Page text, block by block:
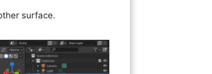
surface.